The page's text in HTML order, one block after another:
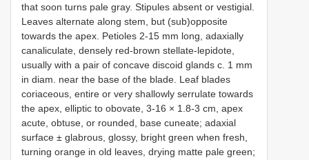
that soon turns pale gray. Stipules absent or vestigial.
Leaves alternate along stem, but (sub)opposite
towards the apex. Petioles 2-15 mm long, adaxially
canaliculate, densely red-brown stellate-lepidote,
usually with a pair of concave discoid glands c. 1 mm
in diam. near the base of the blade. Leaf blades
coriaceous, entire or very shallowly serrulate towards
the apex, elliptic to obovate, 3-16 × 1.8-3 cm, apex
acute, obtuse, or rounded, base cuneate; adaxial
surface ± glabrous, glossy, bright green when fresh,
turning orange in old leaves, drying matte pale green;